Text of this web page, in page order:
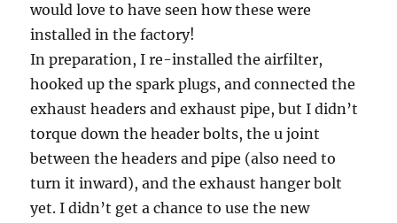
would love to have seen how these were
installed in the factory!
In preparation, I re-installed the airfilter,
hooked up the spark plugs, and connected the
exhaust headers and exhaust pipe, but I didn’t
torque down the header bolts, the u joint
between the headers and pipe (also need to
turn it inward), and the exhaust hanger bolt
yet. I didn’t get a chance to use the new